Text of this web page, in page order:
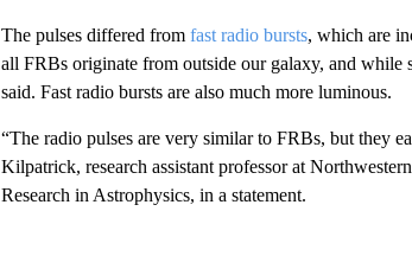
The pulses differed from fast radio bursts, which are
all FRBs originate from outside our galaxy, and while
said. Fast radio bursts are also much more luminous.
“The radio pulses are very similar to FRBs, but they
Kilpatrick, research assistant professor at
Research in Astrophysics, in a statement.